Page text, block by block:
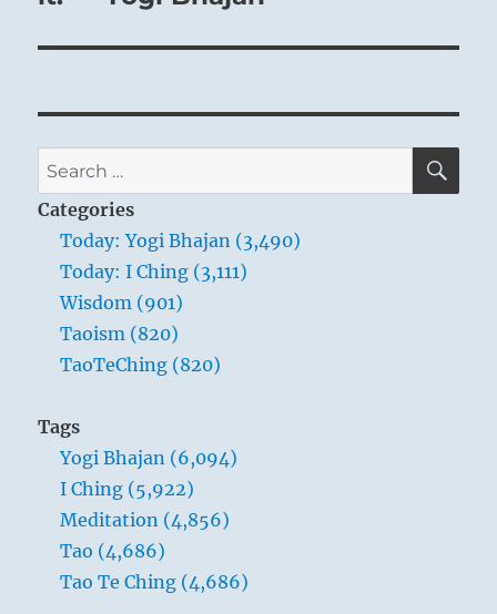
Search
for:
Categories
Today: Yogi Bhajan (3,490)
Today: I Ching (3,111)
Wisdom (901)
Taoism (820)
TaoTeChing (820)
Tags
Yogi Bhajan (6,094)
I Ching (5,922)
Meditation (4,856)
Tao (4,686)
Tao Te Ching (4,686)